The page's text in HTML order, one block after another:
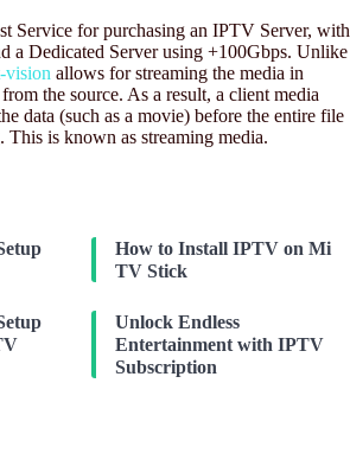
Service for purchasing an IPTV Server, with
a Dedicated Server using +100Gbps. Unlike
vision allows for streaming the media in
the source. As a result, a client media
data (such as a movie) before the entire file
This is known as streaming media.
How to Install IPTV on Mi
TV Stick
Unlock Endless
Entertainment with IPTV
Subscription